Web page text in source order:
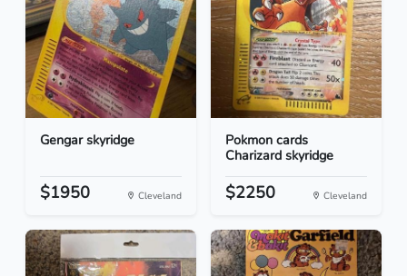
Gengar skyridge
$1950 Cleveland
Pokmon cards
Charizard skyridge
$2250 Cleveland